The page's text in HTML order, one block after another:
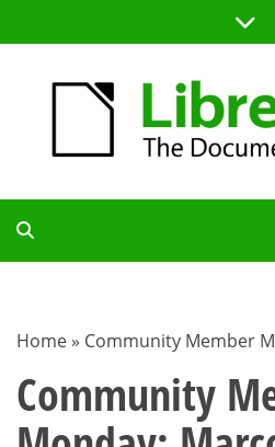
to
TDF
BLOG
Home » Community Member
Community